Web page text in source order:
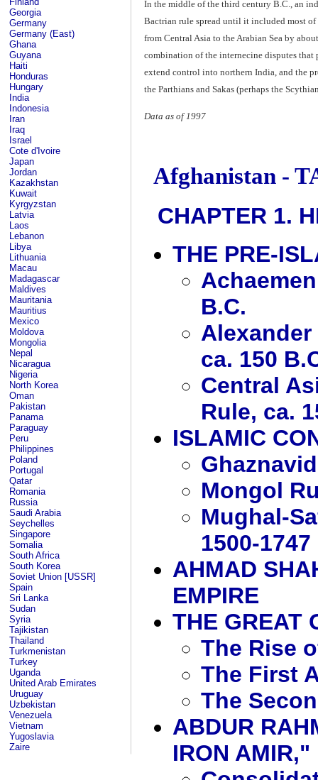
Georgia
Germany
Germany (East)
Ghana
Guyana
Haiti
Honduras
Hungary
India
Indonesia
Iran
Iraq
Israel
Cote d'Ivoire
Japan
Jordan
Kazakhstan
Kuwait
Kyrgyzstan
Latvia
Laos
Lebanon
Libya
Lithuania
Macau
Madagascar
Maldives
Mauritania
Mauritius
Mexico
Moldova
Mongolia
Nepal
Nicaragua
Nigeria
North Korea
Oman
Pakistan
Panama
Paraguay
Peru
Philippines
Poland
Portugal
Qatar
Romania
Russia
Saudi Arabia
Seychelles
Singapore
Somalia
South Africa
South Korea
Soviet Union [USSR]
Spain
Sri Lanka
Sudan
Syria
Tajikistan
Thailand
Turkmenistan
Turkey
Uganda
United Arab Emirates
Uruguay
Uzbekistan
Venezuela
Vietnam
Yugoslavia
Zaire
In the middle of the third century B.C., an
Bactrian rule spread until it included most of
from Central Asia to the Arabian Sea by
combination of the internecine disputes that
extend control into northern India, and the
the Parthians and Sakas (perhaps the
Data as of 1997
Afghanistan -
CHAPTER 1.
THE PRE-
B.C.
Alexander
ca. 150
Central
Rule, ca.
ISLAMIC
Mongol
Mughal-
1500-1747
AHMAD
EMPIRE
THE GREAT
The Rise
The First
The
ABDUR
IRON AMIR,"